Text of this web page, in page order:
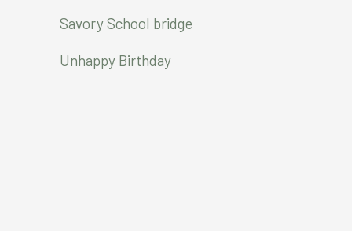
Savory School bridge
Unhappy Birthday